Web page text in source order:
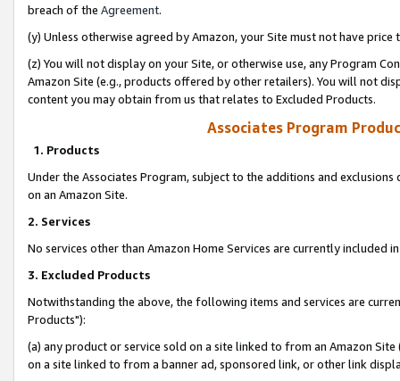
breach of the Agreement.
(y) Unless otherwise agreed by Amazon, your Site must not have
(z) You will not display on your Site, or otherwise use, any Program
Amazon Site (e.g., products offered by other retailers). You will not
content you may obtain from us that relates to Excluded Products.
Associates Program
1. Products
Under the Associates Program, subject to the additions and
on an Amazon Site.
2. Services
No services other than Amazon Home Services are currently included
3. Excluded Products
Notwithstanding the above, the following items and services are
Products"):
(a) any product or service sold on a site linked to from an Amazon
on a site linked to from a banner ad, sponsored link, or other link